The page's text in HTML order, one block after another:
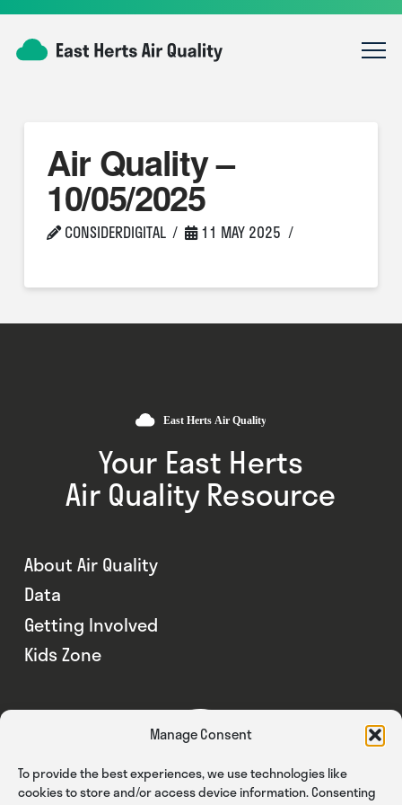
Manage Consent
To provide the best experiences, we use technologies like
cookies to store and/or access device information. Consenting
Air Quality –
10/05/2025
CONSIDERDIGITAL 11 MAY 2025
Your East Herts
Air Quality Resource
About Air Quality
Data
Getting Involved
Kids Zone